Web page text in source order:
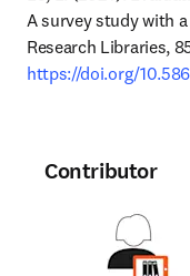
A survey study with
https://doi.org/
Contributor